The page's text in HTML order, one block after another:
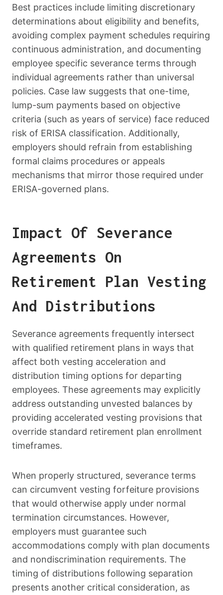
Best practices include limiting discretionary
determinations about eligibility and benefits,
avoiding complex payment schedules requiring
continuous administration, and documenting
employee specific severance terms through
individual agreements rather than universal
policies. Case law suggests that one-time,
lump-sum payments based on objective
criteria (such as years of service) face reduced
risk of ERISA classification. Additionally,
employers should refrain from establishing
formal claims procedures or appeals
mechanisms that mirror those required under
ERISA-governed plans.
Impact Of Severance
Agreements On
Retirement Plan Vesting
And Distributions
Severance agreements frequently intersect
with qualified retirement plans in ways that
affect both vesting acceleration and
distribution timing options for departing
employees. These agreements may explicitly
address outstanding unvested balances by
providing accelerated vesting provisions that
override standard retirement plan enrollment
timeframes.
When properly structured, severance terms
can circumvent vesting forfeiture provisions
that would otherwise apply under normal
termination circumstances. However,
employers must guarantee such
accommodations comply with plan documents
and nondiscrimination requirements. The
timing of distributions following separation
presents another critical consideration, as